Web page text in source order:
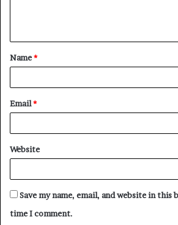
t
*
Name*
Email*
Website
Save my name, email, and website in this
time I comment.